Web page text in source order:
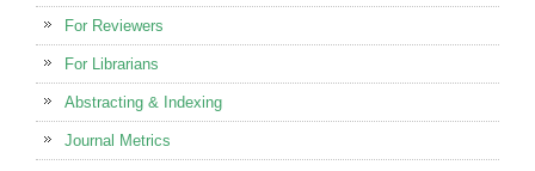
For Reviewers
For Librarians
Abstracting & Indexing
Journal Metrics